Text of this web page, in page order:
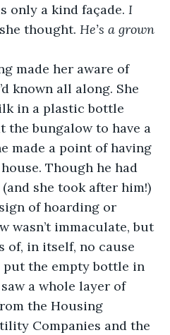
only a kind façade. I
thought. He’s a grown
made her aware of
known all along. She
in a plastic bottle
the bungalow to have a
made a point of having
Though he had
she took after him!)
of hoarding or
wasn’t immaculate, but
of, in itself, no cause
put the empty bottle in
a whole layer of
the Housing
Companies and the